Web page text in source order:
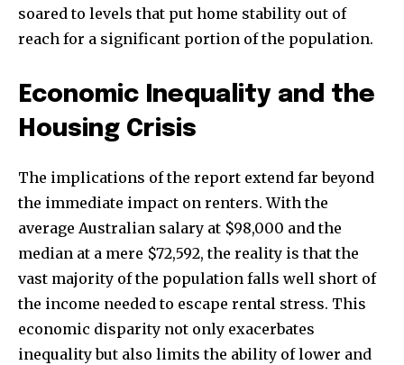
soared to levels that put home stability out of
reach for a significant portion of the population.
Economic Inequality and the
Housing Crisis
The implications of the report extend far beyond
the immediate impact on renters. With the
average Australian salary at $98,000 and the
median at a mere $72,592, the reality is that the
vast majority of the population falls well short of
the income needed to escape rental stress. This
economic disparity not only exacerbates
inequality but also limits the ability of lower and